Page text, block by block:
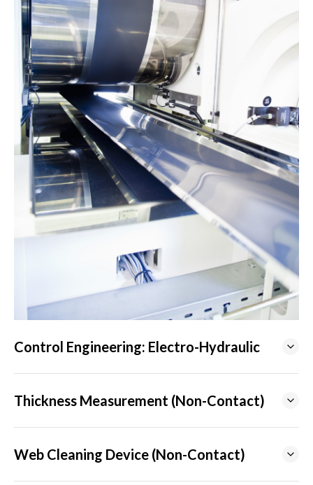
Control Engineering: Electro-Hydraulic
Thickness Measurement (Non-Contact)
Web Cleaning Device (Non-Contact)